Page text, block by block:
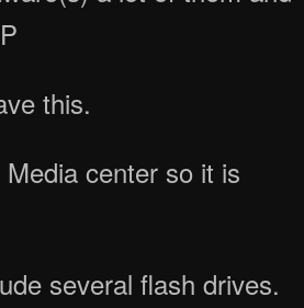
this.
center so it is
several flash drives.